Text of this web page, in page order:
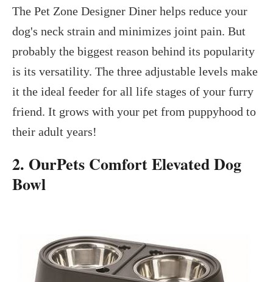
The Pet Zone Designer Diner helps reduce your
dog's neck strain and minimizes joint pain. But
probably the biggest reason behind its popularity
is its versatility. The three adjustable levels make
it the ideal feeder for all life stages of your furry
friend. It grows with your pet from puppyhood to
their adult years!
2. OurPets Comfort Elevated Dog
Bowl